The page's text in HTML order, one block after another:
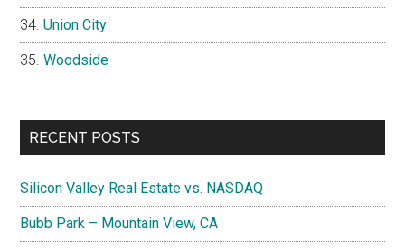
Union City
Woodside
RECENT POSTS
Silicon Valley Real Estate vs. NASDAQ
Bubb Park – Mountain View, CA